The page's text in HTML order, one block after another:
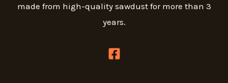
made from high-quality sawdust for more than 3
years.